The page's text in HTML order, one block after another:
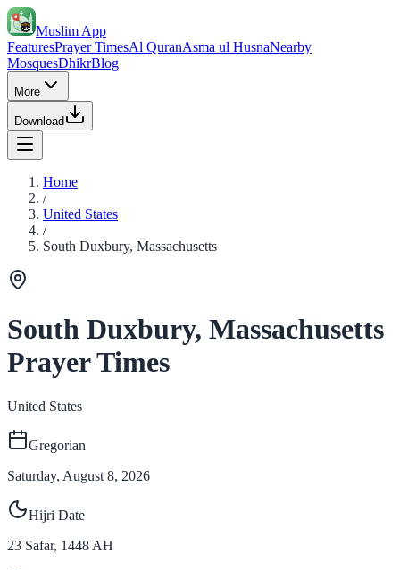
Muslim App
FeaturesPrayer TimesAl QuranAsma ul HusnaNearby
MosquesDhikrBlog
More
Download
Home
/
United States
/
South Duxbury, Massachusetts
South Duxbury, Massachusetts
Prayer Times
United States
Gregorian
Saturday, August 8, 2026
Hijri Date
23 Safar, 1448 AH